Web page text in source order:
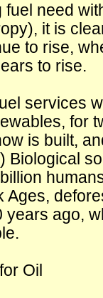
fuel need
it is
to rise,
to rise.
services
for
is built,
Biological
Ages,
years ago,
Oil